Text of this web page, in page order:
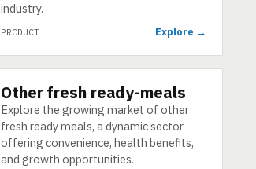
industry.
PRODUCT Explore →
PRODUCT
Other fresh ready-meals
Explore the growing market of other
fresh ready meals, a dynamic sector
offering convenience, health benefits,
and growth opportunities.